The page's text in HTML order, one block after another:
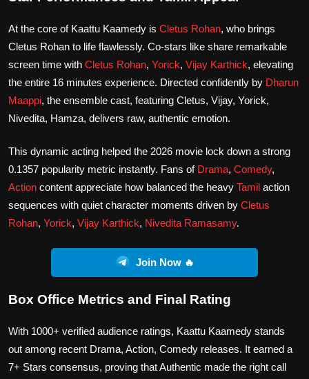
At the core of Kaattu Kaamedy is Cletus Rohan, who brings
Cletus Rohan to life flawlessly. Co-stars like share remarkable
screen time with Cletus Rohan, Yorick, Vijay Karthick, elevating
the entire 16 minutes experience. Directed confidently by Dharun
Maappi, the ensemble cast, featuring Cletus, Vijay, Yorick,
Nivedita, Hamza, delivers raw, authentic emotion.
This dynamic acting helped the 2026 movie lock down a strong
0.1357 popularity metric instantly. Fans of Drama, Comedy,
Action content appreciate how balanced the heavy Tamil action
sequences with quiet character moments driven by Cletus
Rohan, Yorick, Vijay Karthick, Nivedita Ramasamy.
Join Now 🔥
Box Office Metrics and Final Rating
With 1000+ verified audience ratings, Kaattu Kaamedy stands
out among recent Drama, Action, Comedy releases. It earned a
7+ Stars consensus, proving that Authentic made the right call